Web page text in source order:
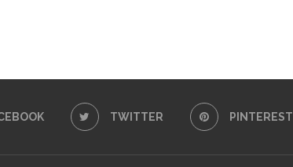
TWITTER PINTEREST